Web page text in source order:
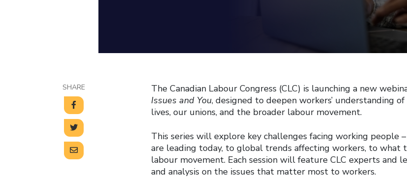
SHARE The Canadian Labour Congress (CLC) is launching a new
Issues and You, designed to deepen workers’ understanding
lives, our unions, and the broader labour movement.
This series will explore key challenges facing working people
are leading today, to global trends affecting workers, to
labour movement. Each session will feature CLC experts and
and analysis on the issues that matter most to workers.